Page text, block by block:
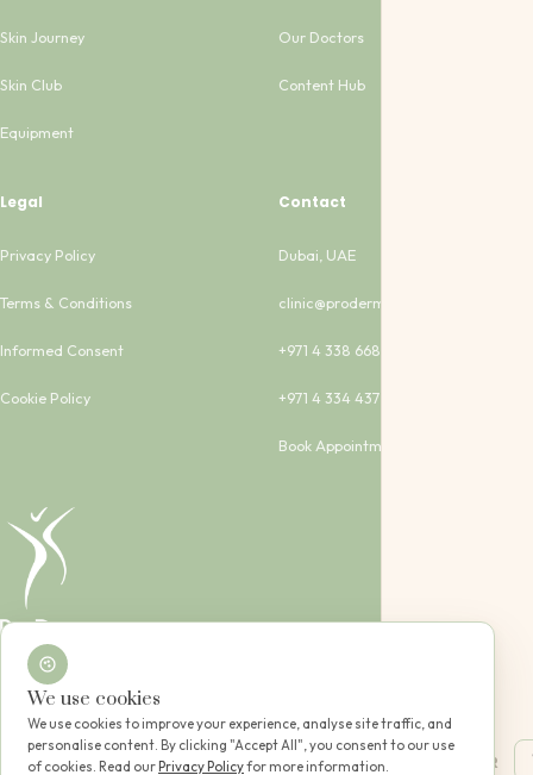
AR
Dubai, UAE
Skin Journey
Skin Club
Equipment
Our Doctors
Content Hub
Legal
Privacy Policy
Terms & Conditions
Informed Consent
Cookie Policy
Contact
Dubai, UAE
clinic@proderma-clinic.com
+971 4 338 6683
+971 4 334 4373
Book Appointment
Copyright © 2024 - 2026 All rights reserved. DHA Lic. No. RLSEVS1G-051223
Designed with care for you
We use cookies
We use cookies to improve your experience, analyse site traffic, and
personalise content. By clicking "Accept All", you consent to our use
of cookies. Read ourPrivacy Policyfor more information.